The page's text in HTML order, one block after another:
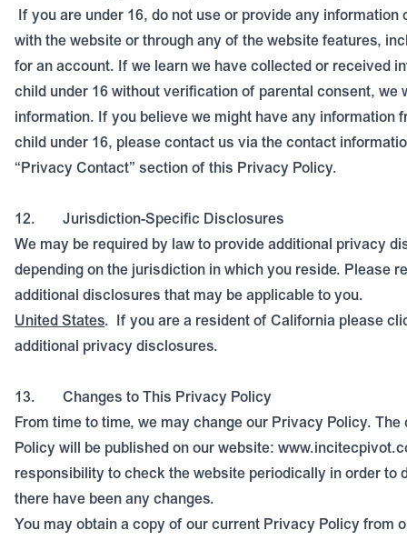
If you are under 16, do not use or provide any information
with the website or through any of the website features,
for an account. If we learn we have collected or received
child under 16 without verification of parental consent, we
information. If you believe we might have any information
child under 16, please contact us via the contact
“Privacy Contact” section of this Privacy Policy.
12.
Jurisdiction-Specific Disclosures
We may be required by law to provide additional privacy
depending on the jurisdiction in which you reside. Please
additional disclosures that may be applicable to you.
United States. If you are a resident of California please
additional privacy disclosures.
13.
Changes to This Privacy Policy
From time to time, we may change our Privacy Policy.
Policy will be published on our website:
responsibility to check the website periodically in order to
there have been any changes.
You may obtain a copy of our current Privacy Policy from